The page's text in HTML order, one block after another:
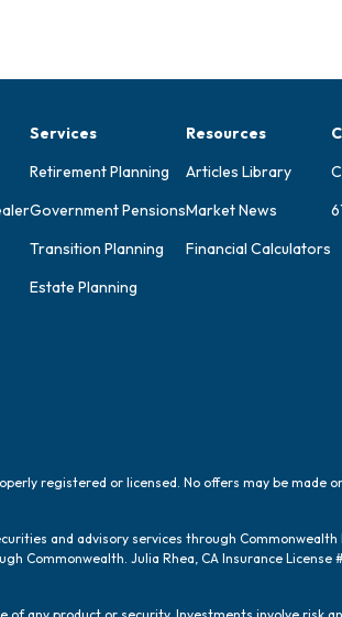
Services
Retirement Planning
Government Pensions
Transition Planning
Estate Planning
Resources
Articles Library
Market News
Financial Calculators
registered or licensed. No offers may be made
and advisory services through Commonwealth
Commonwealth. Julia Rhea, CA Insurance License